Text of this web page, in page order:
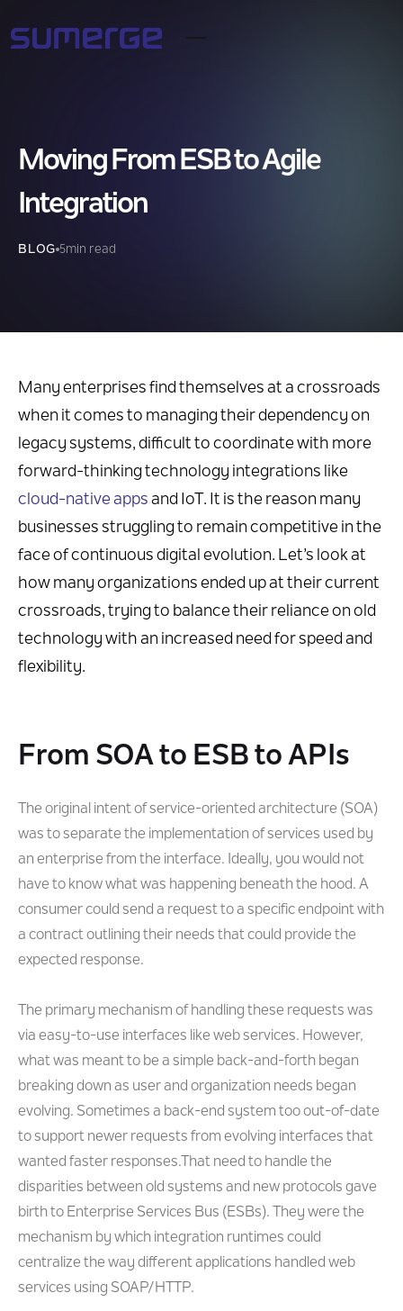
Moving From ESB to Agile
Integration
BLOG 5min read
Many enterprises find themselves at a crossroads
when it comes to managing their dependency on
legacy systems, difficult to coordinate with more
forward-thinking technology integrations like
cloud-native apps and IoT. It is the reason many
businesses struggling to remain competitive in the
face of continuous digital evolution. Let’s look at
how many organizations ended up at their current
crossroads, trying to balance their reliance on old
technology with an increased need for speed and
flexibility.
From SOA to ESB to APIs
The original intent of service-oriented architecture (SOA)
was to separate the implementation of services used by
an enterprise from the interface. Ideally, you would not
have to know what was happening beneath the hood. A
consumer could send a request to a specific endpoint with
a contract outlining their needs that could provide the
expected response.
The primary mechanism of handling these requests was
via easy-to-use interfaces like web services. However,
what was meant to be a simple back-and-forth began
breaking down as user and organization needs began
evolving. Sometimes a back-end system too out-of-date
to support newer requests from evolving interfaces that
wanted faster responses.That need to handle the
disparities between old systems and new protocols gave
birth to Enterprise Services Bus (ESBs). They were the
mechanism by which integration runtimes could
centralize the way different applications handled web
services using SOAP/HTTP.